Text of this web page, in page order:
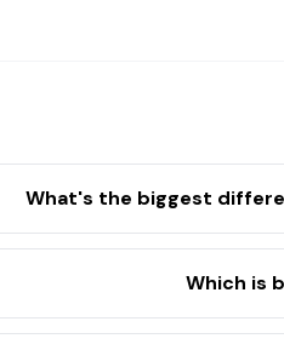
What's the biggest
Which is